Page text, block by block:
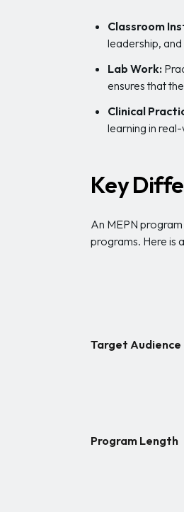
Classroom
leadership,
Lab Work:
ensures that
Clinical
learning in
Key
An MEPN
programs. Here is
Target Audience
Program Length